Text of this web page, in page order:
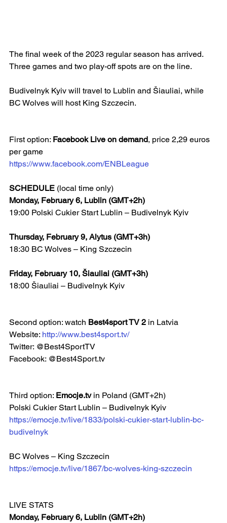
The final week of the 2023 regular season has arrived.
Three games and two play-off spots are on the line.
Budivelnyk Kyiv will travel to Lublin and Šiauliai, while
BC Wolves will host King Szczecin.
First option: Facebook Live on demand, price 2,29 euros
per game
https://www.facebook.com/ENBLeague
SCHEDULE (local time only)
Monday, February 6, Lublin (GMT+2h)
19:00 Polski Cukier Start Lublin – Budivelnyk Kyiv
Thursday, February 9, Alytus (GMT+3h)
18:30 BC Wolves – King Szczecin
Friday, February 10, Šiauliai (GMT+3h)
18:00 Šiauliai – Budivelnyk Kyiv
Second option: watch Best4sport TV 2 in Latvia
Website: http://www.best4sport.tv/
Twitter: @Best4SportTV
Facebook: @Best4Sport.tv
Third option: Emocje.tv in Poland (GMT+2h)
Polski Cukier Start Lublin – Budivelnyk Kyiv
https://emocje.tv/live/1833/polski-cukier-start-lublin-bc-
budivelnyk
BC Wolves – King Szczecin
https://emocje.tv/live/1867/bc-wolves-king-szczecin
LIVE STATS
Monday, February 6, Lublin (GMT+2h)